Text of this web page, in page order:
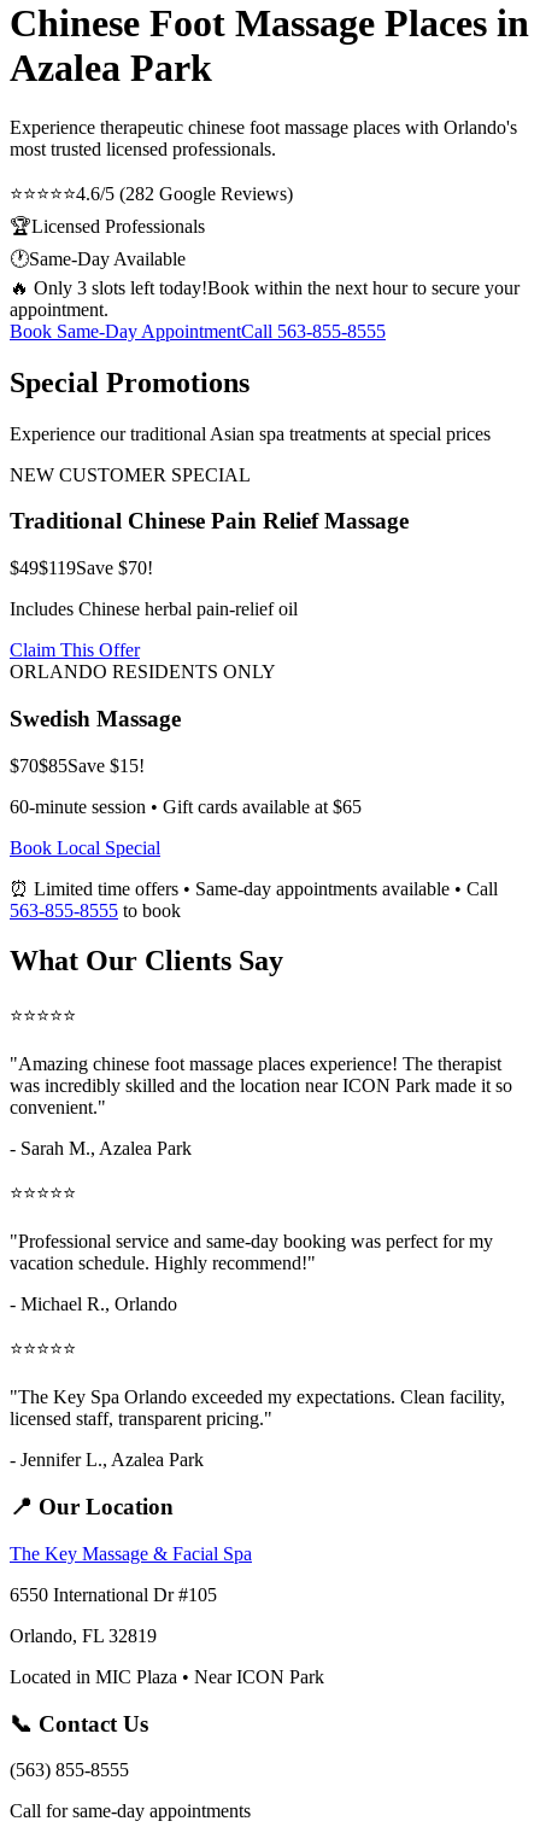
Chinese Foot Massage Places in
Azalea Park
Experience therapeutic chinese foot massage places with Orlando's
most trusted licensed professionals.
⭐⭐⭐⭐⭐4.6/5 (282 Google Reviews)
🏆Licensed Professionals
🕐Same-Day Available
🔥 Only 3 slots left today!Book within the next hour to secure your
appointment.
Book Same-Day AppointmentCall 563-855-8555
Special Promotions
Experience our traditional Asian spa treatments at special prices
NEW CUSTOMER SPECIAL
Traditional Chinese Pain Relief Massage
$49$119Save $70!
Includes Chinese herbal pain-relief oil
Claim This Offer
ORLANDO RESIDENTS ONLY
Swedish Massage
$70$85Save $15!
60-minute session • Gift cards available at $65
Book Local Special
⏰ Limited time offers • Same-day appointments available • Call
563-855-8555 to book
What Our Clients Say
⭐⭐⭐⭐⭐
"Amazing chinese foot massage places experience! The therapist
was incredibly skilled and the location near ICON Park made it so
convenient."
- Sarah M., Azalea Park
⭐⭐⭐⭐⭐
"Professional service and same-day booking was perfect for my
vacation schedule. Highly recommend!"
- Michael R., Orlando
⭐⭐⭐⭐⭐
"The Key Spa Orlando exceeded my expectations. Clean facility,
licensed staff, transparent pricing."
- Jennifer L., Azalea Park
📍 Our Location
The Key Massage & Facial Spa
6550 International Dr #105
Orlando, FL 32819
Located in MIC Plaza • Near ICON Park
📞 Contact Us
(563) 855-8555
Call for same-day appointments